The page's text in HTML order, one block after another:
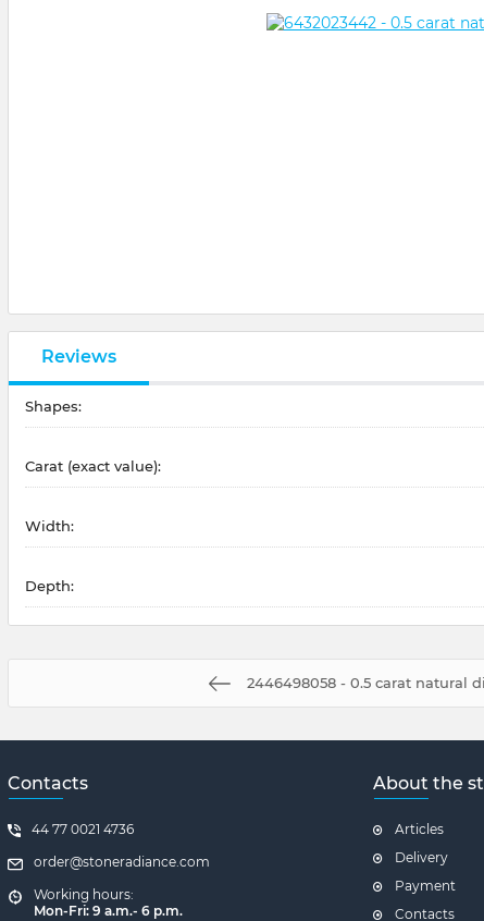
Reviews
Shapes:
Carat (exact value):
Width:
Depth:
2446498058 - 0.5 carat natural
Contacts
44 77 0021 4736
order@stoneradiance.com
Working hours:
Mon-Fri: 9 a.m.- 6 p.m.
About the
Articles
Delivery
Payment
Contacts